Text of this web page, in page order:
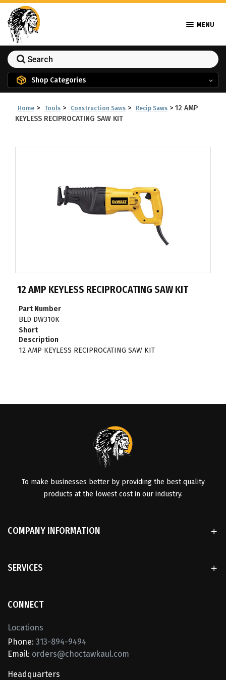
MENU
Shop Categories
Home > Tools > Construction Saws > Recip Saws > 12 AMP
KEYLESS RECIPROCATING SAW KIT
12 AMP KEYLESS RECIPROCATING SAW KIT
Part Number
BLD DW310K
Short
Description
12 AMP KEYLESS RECIPROCATING SAW KIT
To make businesses better by providing the best quality
products at the lowest cost in our industry.
COMPANY INFORMATION
SERVICES
CONNECT
Locations
Phone: 313-894-9494
Email: orders@choctawkaul.com
Headquarters